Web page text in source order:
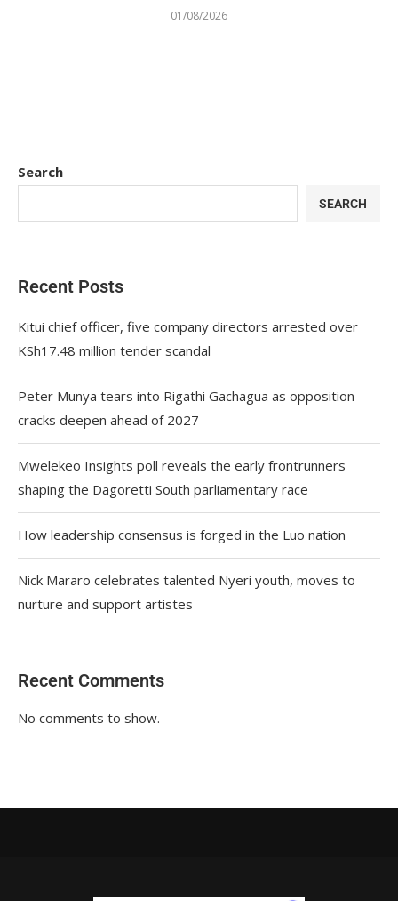
01/08/2026
Search
SEARCH
Recent Posts
Kitui chief officer, five company directors arrested over
KSh17.48 million tender scandal
Peter Munya tears into Rigathi Gachagua as opposition
cracks deepen ahead of 2027
Mwelekeo Insights poll reveals the early frontrunners
shaping the Dagoretti South parliamentary race
How leadership consensus is forged in the Luo nation
Nick Mararo celebrates talented Nyeri youth, moves to
nurture and support artistes
Recent Comments
No comments to show.